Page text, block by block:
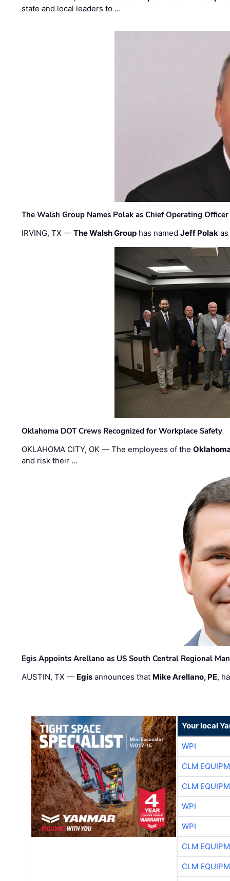
state and local leaders to …
The Walsh Group Names Polak as Chief Operating
IRVING, TX —The Walsh Group has namedJeff Polak
Oklahoma DOT Crews Recognized for Workplace Safety
OKLAHOMA CITY, OK — The employees of the
and risk their …
Egis Appoints Arellano as US South Central Regional
AUSTIN, TX — Egis announces that Mike Arellano, PE,
Your local
WPI
CLM
CLM
WPI
WPI
CLM
CLM